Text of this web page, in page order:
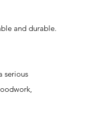
and durable.
serious